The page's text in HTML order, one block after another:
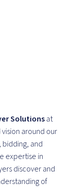
Solutionsat
around our
and
expertise in
discover and
of